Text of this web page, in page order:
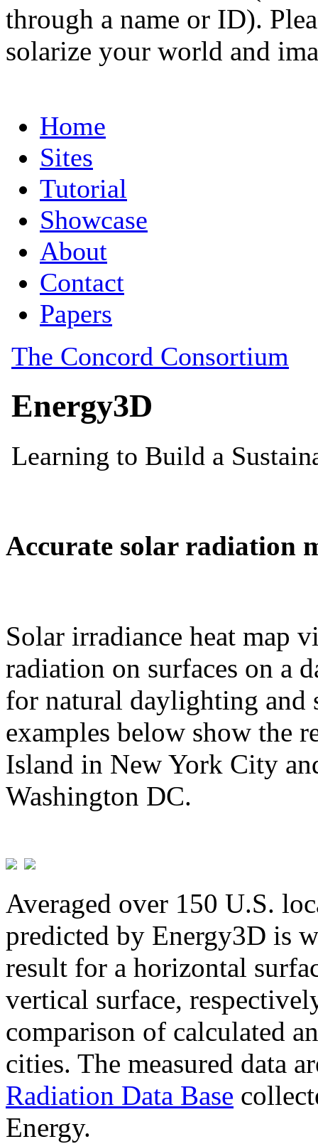
through a name or ID).
solarize your world and
Accurate solar radiation
Solar irradiance heat map
radiation on surfaces on a
for natural daylighting and
examples below show the
Island in New York City
Washington DC.
Averaged over 150 U.S.
predicted by Energy3D is
result for a horizontal
vertical surface,
comparison of calculated
cities. The measured data
Radiation Data Base
Energy.